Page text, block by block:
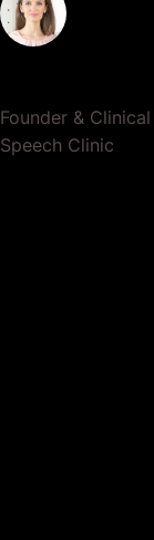
Founder &
Speech Clinic